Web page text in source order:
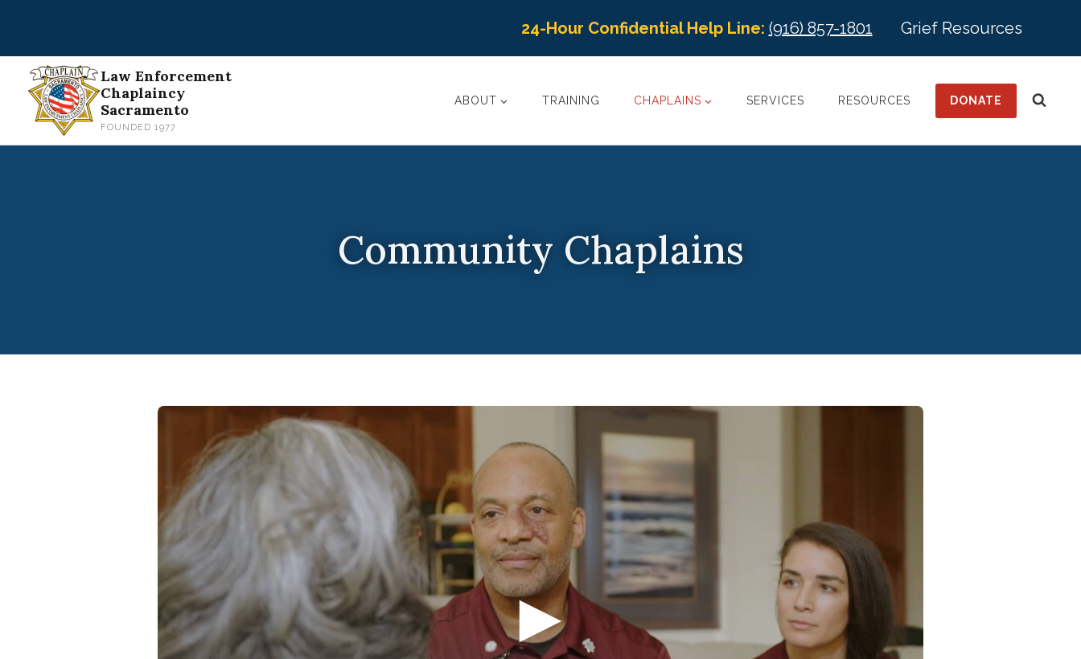
24-Hour Confidential Help Line: (916) 857-1801 Grief Resources
Law Enforcement
Chaplaincy
Sacramento
FOUNDED 1977
ABOUT TRAINING CHAPLAINS SERVICES RESOURCES DONATE
Community Chaplains